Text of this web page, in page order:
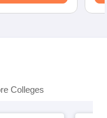
Colleges